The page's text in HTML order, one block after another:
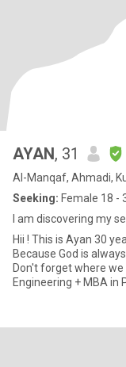
AYAN, 31
Al-Manqaf, Ahmadi,
Seeking: Female 18 -
I am discovering my
Hii ! This is Ayan 30 years old Rule 1 - God
Because God is always
Don't forget where we
Engineering + MBA